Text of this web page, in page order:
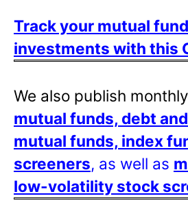
Track your mutual
investments with this
We also publish monthly
mutual funds, debt
mutual funds, index
screeners, as well as
low-volatility stock